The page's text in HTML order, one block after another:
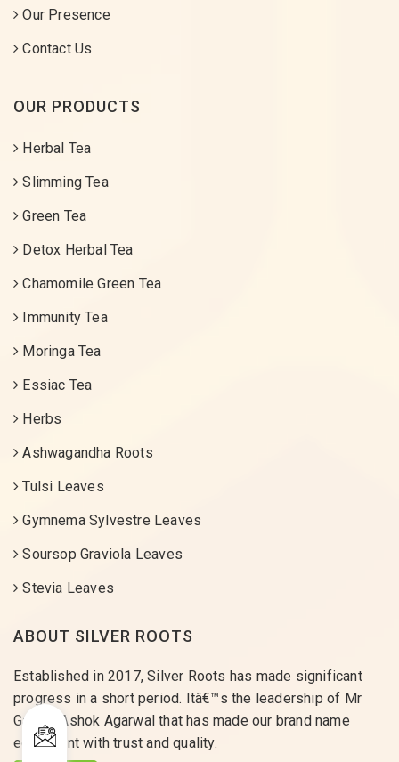
Our Presence
Contact Us
OUR PRODUCTS
Herbal Tea
Slimming Tea
Green Tea
Detox Herbal Tea
Chamomile Green Tea
Immunity Tea
Moringa Tea
Essiac Tea
Herbs
Ashwagandha Roots
Tulsi Leaves
Gymnema Sylvestre Leaves
Soursop Graviola Leaves
Stevia Leaves
ABOUT SILVER ROOTS
Established in 2017, Silver Roots has made significant
progress in a short period. Itâ€™s the leadership of Mr
Gaurav Ashok Agarwal that has made our brand name
equivalent with trust and quality.